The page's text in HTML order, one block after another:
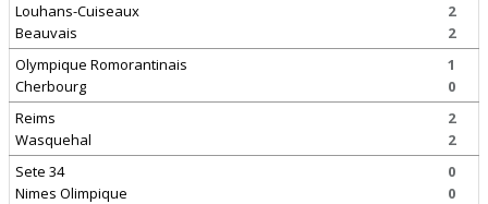
Louhans-Cuiseaux
Beauvais
2
2
Olympique Romorantinais
Cherbourg
1
0
Reims
Wasquehal
2
2
Sete 34
Nimes Olimpique
0
0